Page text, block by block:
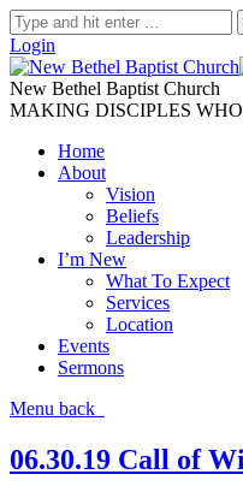
Login
New Bethel Baptist Church
MAKING DISCIPLES
Home
About
Vision
Beliefs
Leadership
I’m New
What To Expect
Services
Location
Events
Sermons
Menu back
06.30.19 Call of